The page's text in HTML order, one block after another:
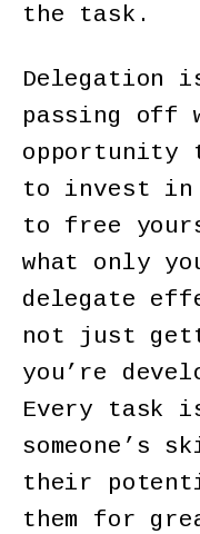
the task.
Delegation
passing off
opportunity
to invest in
to free
what only
delegate
not just
you’re
Every task
someone’s
their
them for